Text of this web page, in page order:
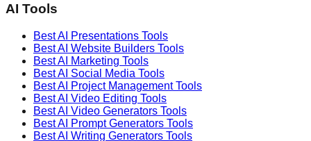
AI Tools
Best AI Presentations Tools
Best AI Website Builders Tools
Best AI Marketing Tools
Best AI Social Media Tools
Best AI Project ManagementTools
Best AI Video Editing Tools
Best AI Video Generators Tools
Best AI Prompt Generators Tools
Best AI Writing Generators Tools